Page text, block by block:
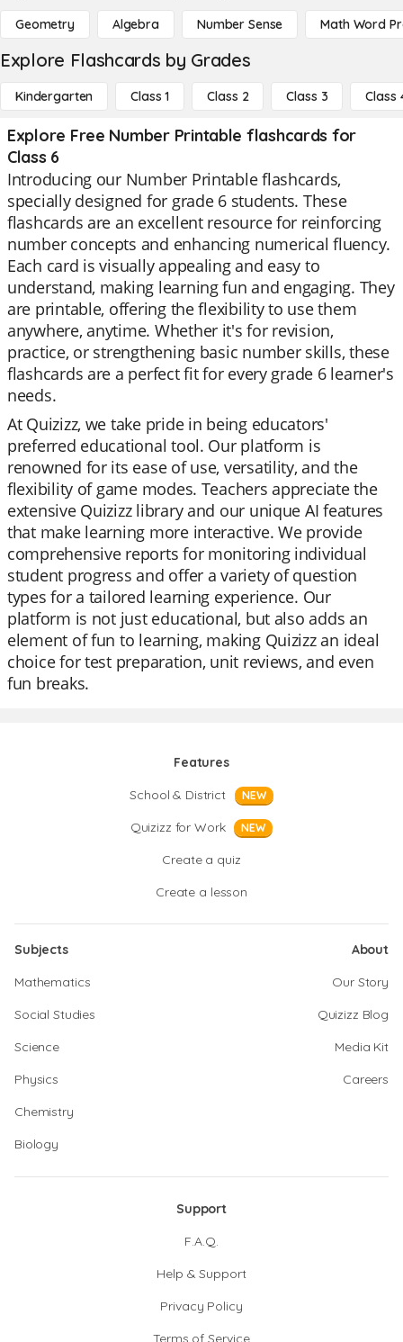
Geometry Algebra Number Sense Math Word
Explore Flashcards by Grades
Kindergarten Class 1 Class 2 Class 3 Class
Explore Free Number Printable flashcards for
Class 6
Introducing our Number Printable flashcards,
specially designed for grade 6 students. These
flashcards are an excellent resource for reinforcing
number concepts and enhancing numerical fluency.
Each card is visually appealing and easy to
understand, making learning fun and engaging. They
are printable, offering the flexibility to use them
anywhere, anytime. Whether it's for revision,
practice, or strengthening basic number skills, these
flashcards are a perfect fit for every grade 6 learner's
needs.
At Quizizz, we take pride in being educators'
preferred educational tool. Our platform is
renowned for its ease of use, versatility, and the
flexibility of game modes. Teachers appreciate the
extensive Quizizz library and our unique AI features
that make learning more interactive. We provide
comprehensive reports for monitoring individual
student progress and offer a variety of question
types for a tailored learning experience. Our
platform is not just educational, but also adds an
element of fun to learning, making Quizizz an ideal
choice for test preparation, unit reviews, and even
fun breaks.
Features
School & District
NEW
Quizizz for Work NEW
Create a quiz
Create a lesson
Subjects
Mathematics
Social Studies
Science
Physics
Chemistry
Biology
About
Our Story
Quizizz Blog
Media Kit
Careers
Support
F.A.Q.
Help & Support
Privacy Policy
Terms of Service